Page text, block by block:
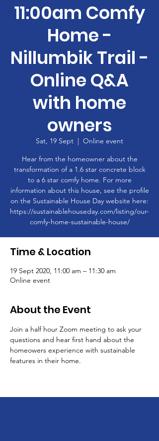
11:00am Comfy
Home -
Nillumbik Trail -
Online Q&A
with home
owners
Sat, 19 Sept
  |
Online event
Hear from the homeowner about the
transformation of a 1.6 star concrete block
to a 6 star comfy home. For more
information about this house, see the profile
on the Sustainable House Day website here:
https://sustainablehouseday.com/listing/our-
comfy-home-sustainable-house/
Time & Location
19 Sept 2020, 11:00 am – 11:30 am
Online event
About the Event
Join a half hour Zoom meeting to ask your
questions and hear first hand about the
homeowers experience with sustainable
features in their home.